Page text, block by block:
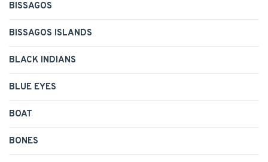
BISSAGOS
BISSAGOS ISLANDS
BLACK INDIANS
BLUE EYES
BOAT
BONES